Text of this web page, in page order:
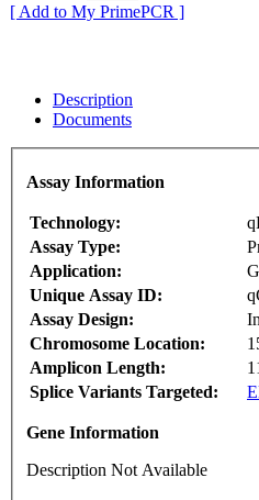
[ Add to My PrimePCR ]
Description
Documents
Assay Information
Technology:
Assay Type:
Application:
Unique Assay ID:
Assay Design:
Chromosome Location:
Amplicon Length:
Splice Variants Targeted:
Gene Information
Description Not Available